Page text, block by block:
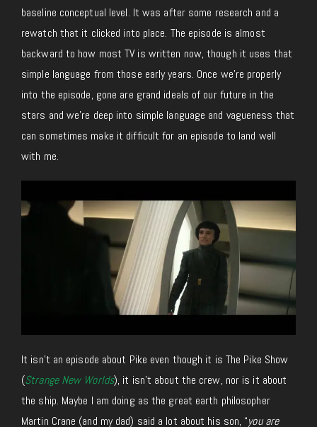
baseline conceptual level. It was after some research and a
rewatch that it clicked into place. The episode is almost
backward to how most TV is written now, though it uses that
simple language from those early years. Once we’re properly
into the episode, gone are grand ideals of our future in the
stars and we’re deep into simple language and vagueness that
can sometimes make it difficult for an episode to land well
with me.
It isn’t an episode about Pike even though it is The Pike Show
(Strange New Worlds), it isn’t about the crew, nor is it about
the ship. Maybe I am doing as the great earth philosopher
Martin Crane (and my dad) said a lot about his son, “you are